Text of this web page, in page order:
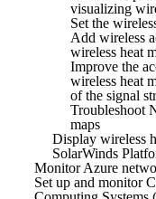
visualizing
Set the
Add wireless
wireless heat
Improve the
wireless heat
of the signal
Troubleshoot
maps
Display wireless
SolarWinds
Monitor Azure
Set up and monitor